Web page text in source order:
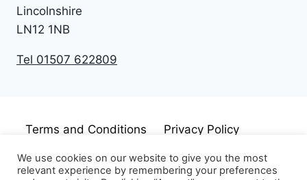
Lincolnshire
LN12 1NB
Tel 01507 622809
Terms and Conditions
Privacy Policy
Cookie Policy
Disclaimer
We use cookies on our website to give you the most
relevant experience by remembering your preferences